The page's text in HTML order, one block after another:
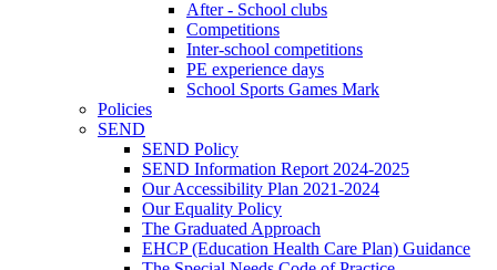
After - School clubs
Competitions
Inter-school competitions
PE experience days
School Sports Games Mark
Policies
SEND
SEND Policy
SEND Information Report 2024-2025
Our Accessibility Plan 2021-2024
Our Equality Policy
The Graduated Approach
EHCP (Education Health Care Plan) Guidance